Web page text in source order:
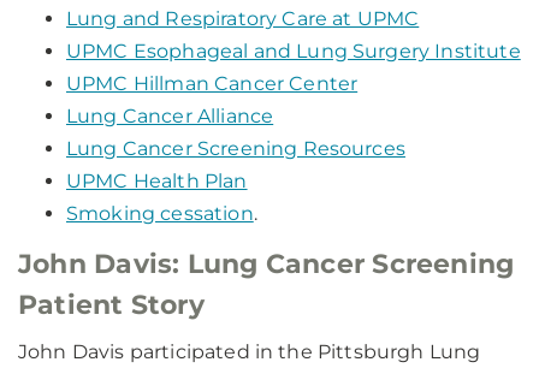
Lung and Respiratory Care at UPMC
UPMC Esophageal and Lung Surgery Institute
UPMC Hillman Cancer Center
Lung Cancer Alliance
Lung Cancer Screening Resources
UPMC Health Plan
Smoking cessation.
John Davis: Lung Cancer Screening
Patient Story
John Davis participated in the Pittsburgh Lung